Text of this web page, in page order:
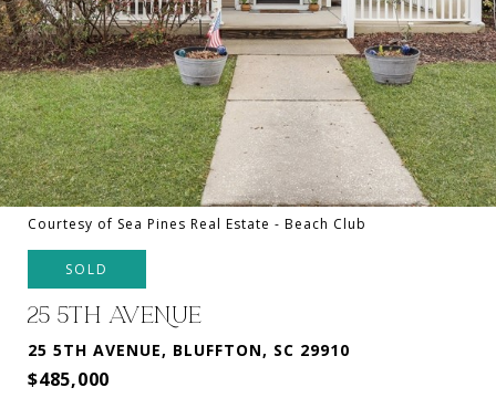
Courtesy of Sea Pines Real Estate - Beach Club
SOLD
25 5TH AVENUE
25 5TH AVENUE, BLUFFTON, SC 29910
$485,000